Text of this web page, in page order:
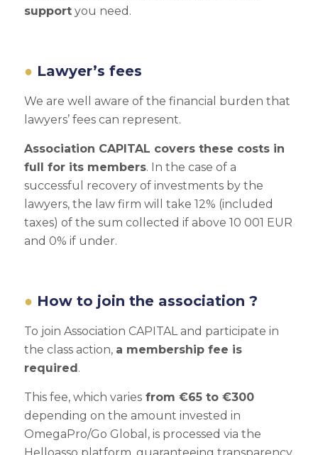
supportyou need.
Lawyer’s fees
We are well aware of the financial burden that
lawyers’ fees can represent.
Association CAPITAL covers these costs in
full for its members. In the case of a
successful recovery of investments by the
lawyers, the law firm will take 12% (included
taxes) of the sum collected if above 10 001 EUR
and 0% if under.
How to join the association ?
To join Association CAPITAL and participate in
the class action, a membership fee is
required.
This fee, which variesfrom €65 to €300
depending on the amount invested in
OmegaPro/Go Global, is processed via the